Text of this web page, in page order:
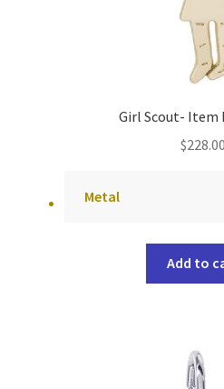
Girl Scout- Item
$228.00
Metal
Add to